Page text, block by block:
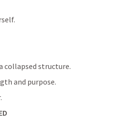
collapsed structure.
and purpose.